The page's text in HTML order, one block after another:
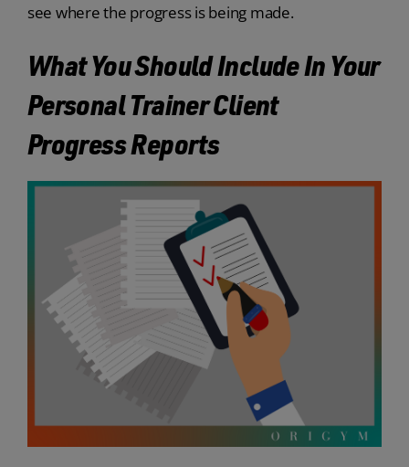
see where the progress is being made.
What You Should Include In Your
Personal Trainer Client
Progress Reports